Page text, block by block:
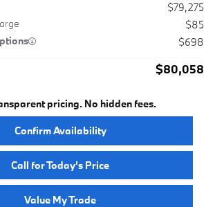
$79,275
$85
$698
$80,058
pricing. No hidden fees.
Confirm Availability
Call for Today’s Price
Value My Trade